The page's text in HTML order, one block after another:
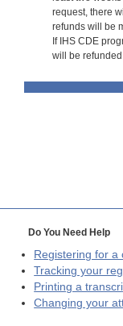
request, there
refunds will be
If IHS CDE
will be
Do You Need Help
Registering for a
Tracking your
Printing a
Changing your